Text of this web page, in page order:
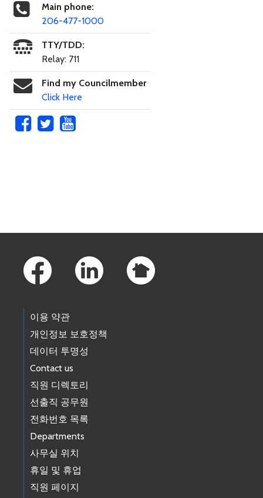
Main phone:
206-477-1000
TTY/TDD:
Relay: 711
Find my Councilmember
Click Here
이용 약관
개인정보 보호정책
데이터 투명성
Contact us
직원 디렉토리
선출직 공무원
전화번호 목록
Departments
사무실 위치
휴일 및 휴업
직원 페이지